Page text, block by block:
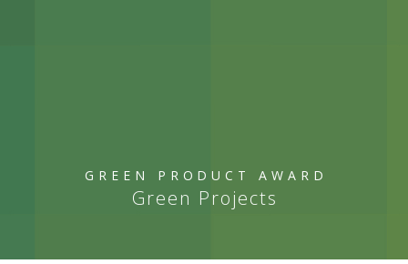
GREEN PRODUCT AWARD
Green Projects